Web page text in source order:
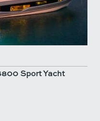
Sport Yacht